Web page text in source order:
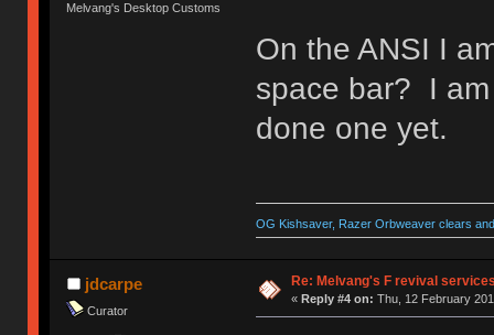
Melvang's Desktop Customs
On the ANSI I
space bar? I
done one yet.
OG Kishsaver, Razer Orbweaver clears
jdcarpe
Curator
Re: Melvang's F revival
« Reply #4 on: Thu, 12 February